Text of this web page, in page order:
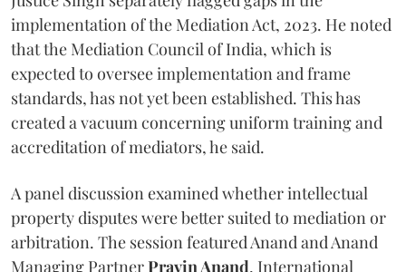
implementation of the Mediation Act, 2023. He noted
that the Mediation Council of India, which is
expected to oversee implementation and frame
standards, has not yet been established. This has
created a vacuum concerning uniform training and
accreditation of mediators, he said.
A panel discussion examined whether intellectual
property disputes were better suited to mediation or
arbitration. The session featured Anand and Anand
Managing PartnerPravin Anand, International